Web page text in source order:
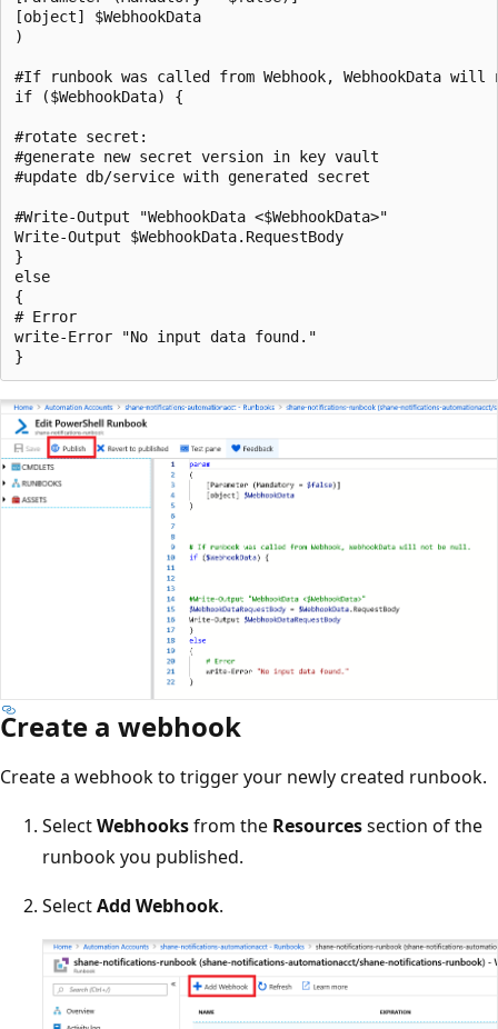
[object] $WebhookData
)
#If runbook was called from Webhook, WebhookData
if ($WebhookData) {
#rotate secret:
#generate new secret version in key vault
#update db/service with generated secret
#Write-Output "WebhookData <$WebhookData>"
Write-Output $WebhookData.RequestBody
}
else
{
# Error
write-Error "No input data found."
Create a webhook
Create a webhook to trigger your newly created runbook.
SelectWebhooksfrom the Resourcessection of the
runbook you published.
SelectAdd Webhook.